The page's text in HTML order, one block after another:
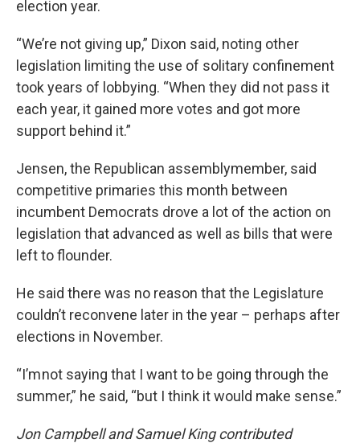
election year.
“We’re not giving up,” Dixon said, noting other
legislation limiting the use of solitary confinement
took years of lobbying. “When they did not pass it
each year, it gained more votes and got more
support behind it.”
Jensen, the Republican assemblymember, said
competitive primaries this month between
incumbent Democrats drove a lot of the action on
legislation that advanced as well as bills that were
left to flounder.
He said there was no reason that the Legislature
couldn’t reconvene later in the year – perhaps after
elections in November.
“I’m not saying that I want to be going through the
summer,” he said, “but I think it would make sense.”
Jon Campbell and Samuel King contributed